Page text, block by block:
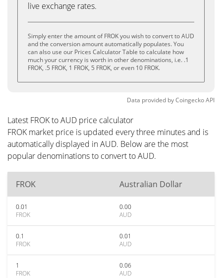
live exchange rates.
Simply enter the amount of FROK you wish to convert to AUD
and the conversion amount automatically populates. You
can also use our Prices Calculator Table to calculate how
much your currency is worth in other denominations, i.e. .1
FROK, .5 FROK, 1 FROK, 5 FROK, or even 10 FROK.
Data provided byCoingeckoAPI
Latest FROK to AUD price calculator
FROK market price is updated every three minutes and is
automatically displayed in AUD. Below are the most
popular denominations to convert to AUD.
FROK Australian Dollar
0.01
FROK
0.00
AUD
0.1
FROK
0.01
AUD
1
FROK
0.06
AUD